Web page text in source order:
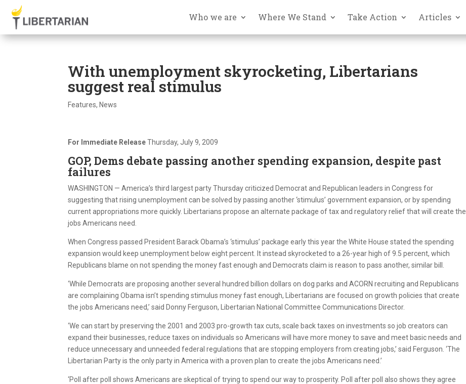
Who we are Where We Stand Take Action Articles
With unemployment skyrocketing, Libertarians
suggest real stimulus
Features, News
For Immediate ReleaseThursday, July 9, 2009
GOP, Dems debate passing another spending expansion, despite past
failures
WASHINGTON — America’s third largest party Thursday criticized Democrat and Republican leaders in Congress for
suggesting that rising unemployment can be solved by passing another ‘stimulus’ government expansion, or by spending
current appropriations more quickly. Libertarians propose an alternate package of tax and regulatory relief that will create the
jobs Americans need.
When Congress passed President Barack Obama’s ‘stimulus’ package early this year the White House stated the spending
expansion would keep unemployment below eight percent. It instead skyrocketed to a 26-year high of 9.5 percent, which
Republicans blame on not spending the money fast enough and Democrats claim is reason to pass another, similar bill.
‘While Democrats are proposing another several hundred billion dollars on dog parks and ACORN recruiting and Republicans
are complaining Obama isn’t spending stimulus money fast enough, Libertarians are focused on growth policies that create
the jobs Americans need,’ said Donny Ferguson, Libertarian National Committee Communications Director.
‘We can start by preserving the 2001 and 2003 pro-growth tax cuts, scale back taxes on investments so job creators can
expand their businesses, reduce taxes on individuals so Americans will have more money to save and meet basic needs and
reduce unnecessary and unneeded federal regulations that are stopping employers from creating jobs,’ said Ferguson. ‘The
Libertarian Party is the only party in America with a proven plan to create the jobs Americans need.’
‘Poll after poll shows Americans are skeptical of trying to spend our way to prosperity. Poll after poll also shows they agree